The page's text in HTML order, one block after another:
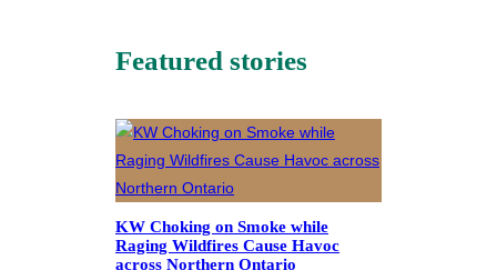
Featured stories
KW Choking on Smoke while
Raging Wildfires Cause Havoc
across Northern Ontario